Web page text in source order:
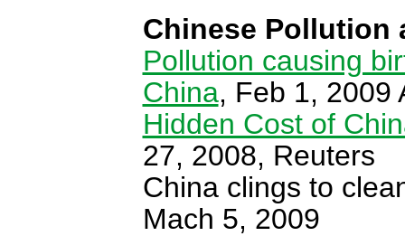
Chinese Pollution
Pollution causing
China, Feb 1, 2009
Hidden Cost of
27, 2008, Reuters
China clings to
Mach 5, 2009